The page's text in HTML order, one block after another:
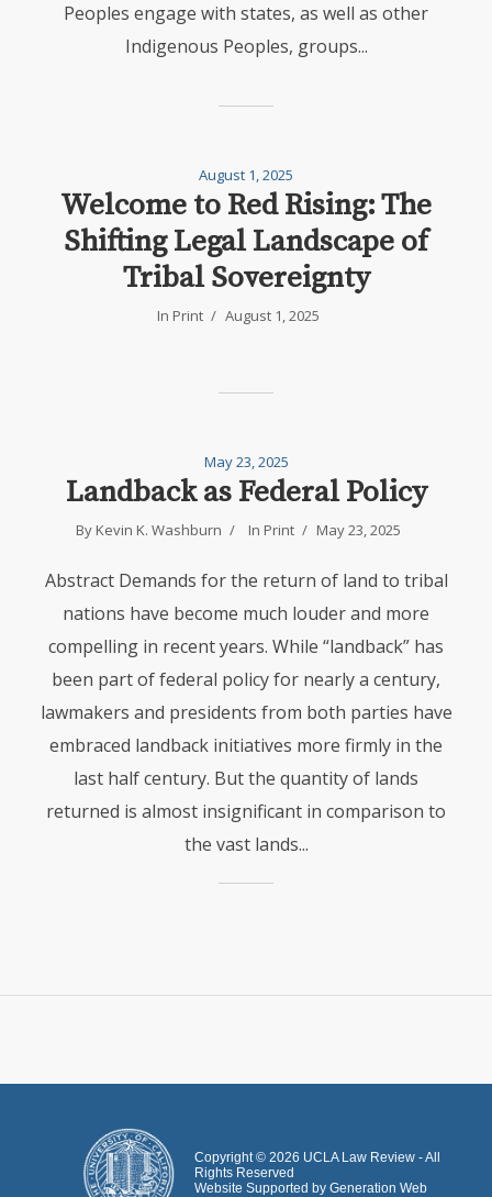
Peoples engage with states, as well as other
Indigenous Peoples, groups...
August 1, 2025
Welcome to Red Rising: The
Shifting Legal Landscape of
Tribal Sovereignty
In Print August 1, 2025
May 23, 2025
Landback as Federal Policy
By Kevin K. Washburn In Print May 23, 2025
Abstract Demands for the return of land to tribal
nations have become much louder and more
compelling in recent years. While “landback” has
been part of federal policy for nearly a century,
lawmakers and presidents from both parties have
embraced landback initiatives more firmly in the
last half century. But the quantity of lands
returned is almost insignificant in comparison to
the vast lands...
Copyright ©2026 UCLA Law Review - All
Rights Reserved
Website Supported byGeneration Web